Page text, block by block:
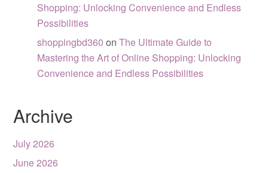
Shopping: Unlocking Convenience and Endless
Possibilities
shoppingbd360 onThe Ultimate Guide to
Mastering the Art of Online Shopping: Unlocking
Convenience and Endless Possibilities
Archive
July 2026
June 2026